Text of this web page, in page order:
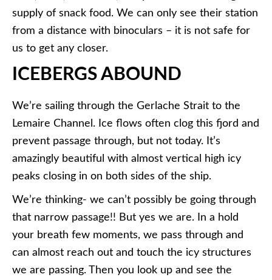
supply of snack food. We can only see their station
from a distance with binoculars – it is not safe for
us to get any closer.
ICEBERGS ABOUND
We’re sailing through the Gerlache Strait to the
Lemaire Channel. Ice flows often clog this fjord and
prevent passage through, but not today. It’s
amazingly beautiful with almost vertical high icy
peaks closing in on both sides of the ship.
We’re thinking- we can’t possibly be going through
that narrow passage!! But yes we are. In a hold
your breath few moments, we pass through and
can almost reach out and touch the icy structures
we are passing. Then you look up and see the